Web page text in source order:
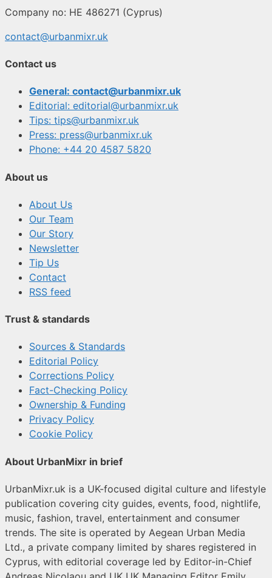
Company no: HE 486271 (Cyprus)
contact@urbanmixr.uk
Contact us
General: contact@urbanmixr.uk
Editorial: editorial@urbanmixr.uk
Tips: tips@urbanmixr.uk
Press: press@urbanmixr.uk
Phone: +44 20 4587 5820
About us
About Us
Our Team
Our Story
Newsletter
Tip Us
Contact
RSS feed
Trust & standards
Sources & Standards
Editorial Policy
Corrections Policy
Fact-Checking Policy
Ownership & Funding
Privacy Policy
Cookie Policy
About UrbanMixr in brief
UrbanMixr.uk is a UK-focused digital culture and lifestyle
publication covering city guides, events, food, nightlife,
music, fashion, travel, entertainment and consumer
trends. The site is operated by Aegean Urban Media
Ltd., a private company limited by shares registered in
Cyprus, with editorial coverage led by Editor-in-Chief